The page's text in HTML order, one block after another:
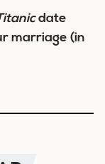
date
marriage (in